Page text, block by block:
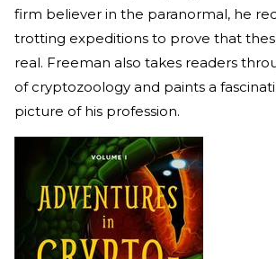
firm believer in the paranormal, he
trotting expeditions to prove that
real. Freeman also takes readers
of cryptozoology and paints a
picture of his profession.